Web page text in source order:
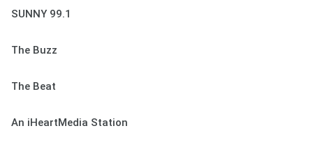
SUNNY 99.1
The Buzz
The Beat
An iHeartMedia Station